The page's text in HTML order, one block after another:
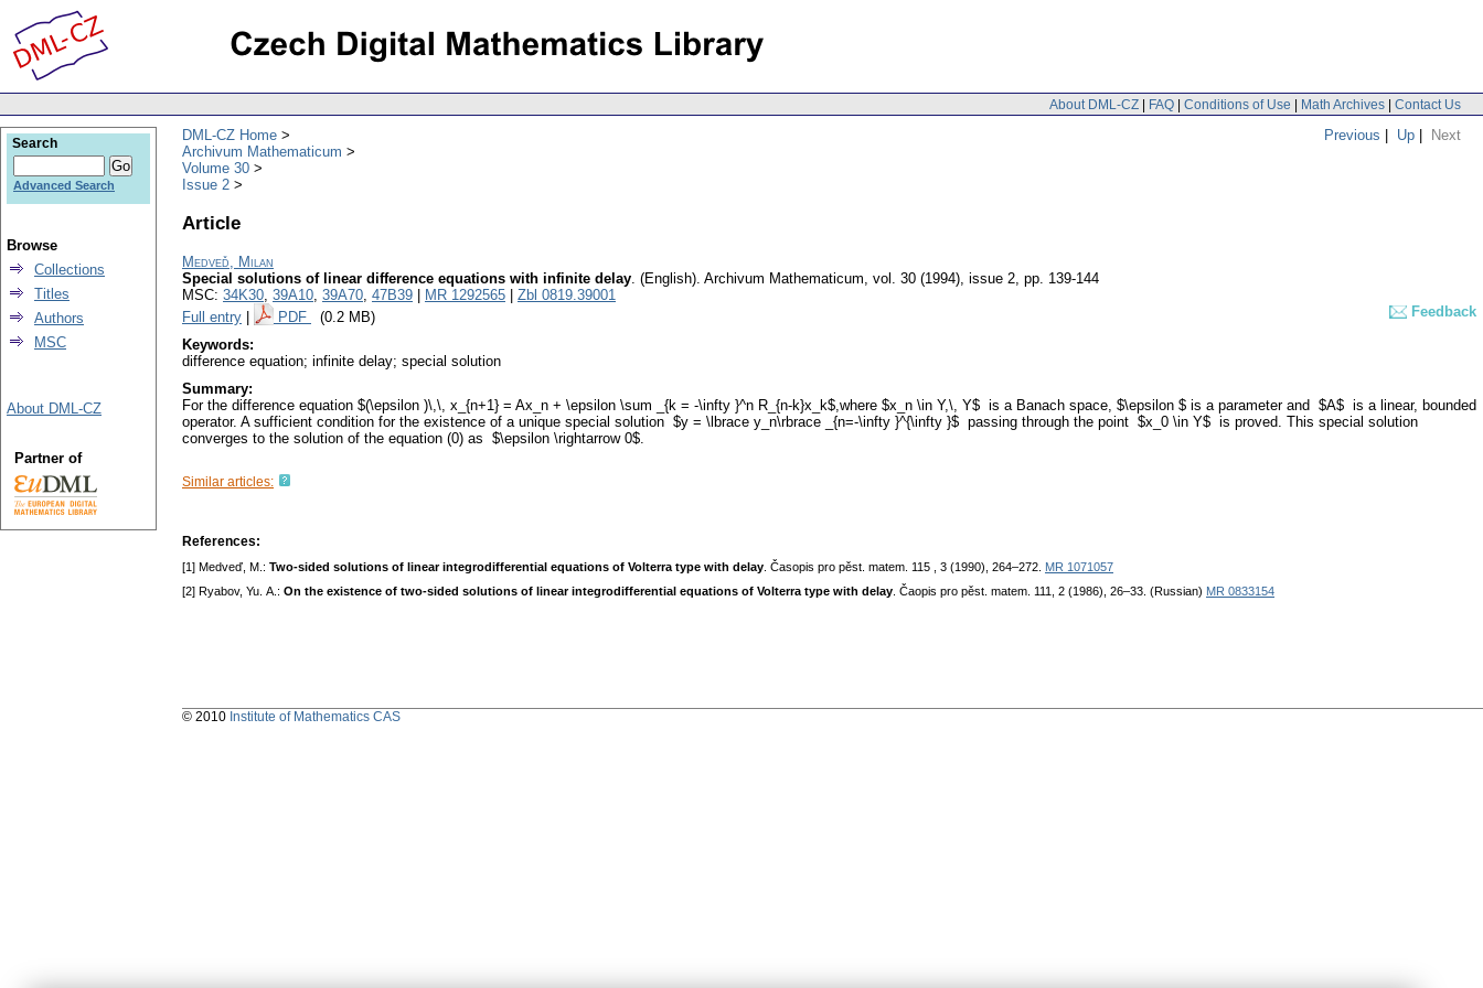
About DML-CZ | FAQ | Conditions of Use | Math Archives | Contact Us
Previous | Up | Next
DML-CZ Home
Archivum Mathematicum
Volume 30
Issue 2
Article
Medveď, Milan
Special solutions of linear difference equations with infinite delay. (English). Archivum Mathematicum, vol. 30 (1994), issue 2, pp. 139-144
MSC: 34K30, 39A10, 39A70, 47B39 MR 1292565
Zbl 0819.39001
Full entry
PDF (0.2 MB)
Feedback
Keywords:
difference equation; infinite delay; special solution
Summary:
For the difference equation $(\epsilon )\,\, x_{n+1} = Ax_n + \epsilon \sum _{k = -\infty }^n R_{n-k}x_k$,where $x_n \in Y,\, Y$ is a Banach space, $\epsilon $ is a parameter and $A$ is a linear, bounded
operator. A sufficient condition for the existence of a unique special solution $y = \lbrace y_n\rbrace _{n=-\infty }^{\infty }$ passing through the point $x_0 \in Y$ is proved. This special solution
converges to the solution of the equation (0) as $\epsilon \rightarrow 0$.
Similar articles:
References:
[1] Medveď, M.: Two-sided solutions of linear integrodifferential equations of Volterra type with delay . Časopis pro pěst. matem. 115 , 3 (1990), 264–272. MR 1071057
[2] Ryabov, Yu. A.: On the existence of two-sided solutions of linear integrodifferential equations of Volterra type with delay . Čaopis pro pěst. matem. 111, 2 (1986), 26–33. (Russian) MR 0833154
Search
Advanced Search
Browse
Collections
Titles
Authors
MSC
About DML-CZ
Partner of
© 2010 Institute of Mathematics CAS